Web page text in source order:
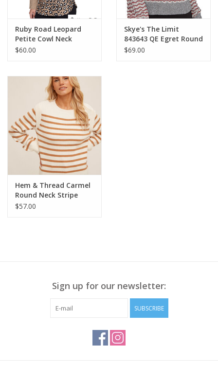
Ruby Road Leopard
Petite Cowl Neck
Drawstring L/S
$60.00
Skye's The Limit
843643 QE Egret Round
Neck Stripe Print
$69.00
Hem & Thread Carmel
Round Neck Stripe
Bubble L/S Sweater LA
$57.00
Sign up for our newsletter:
SUBSCRIBE